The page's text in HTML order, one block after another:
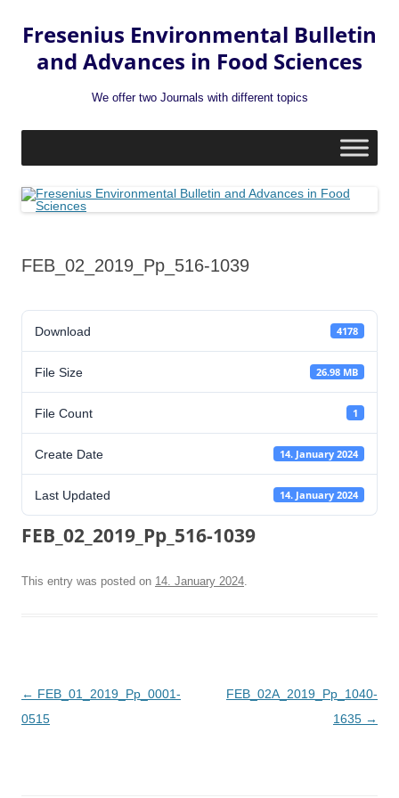
Fresenius Environmental Bulletin
and Advances in Food Sciences
We offer two Journals with different topics
FEB_02_2019_Pp_516-1039
Download 4178
File Size 26.98 MB
File Count 1
Create Date 14. January 2024
Last Updated 14. January 2024
FEB_02_2019_Pp_516-1039
This entry was posted on 14. January 2024.
Post
navigation
← FEB_01_2019_Pp_0001-
0515
FEB_02A_2019_Pp_1040-
1635 →